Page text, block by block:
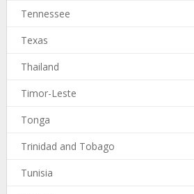
Tennessee
Texas
Thailand
Timor-Leste
Tonga
Trinidad and Tobago
Tunisia